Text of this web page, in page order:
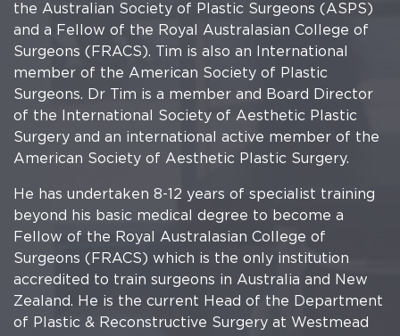
the Australian Society of Plastic Surgeons (ASPS)
and a Fellow of the Royal Australasian College of
Surgeons (FRACS). Tim is also an International
member of the American Society of Plastic
Surgeons. Dr Tim is a member and Board Director
of the International Society of Aesthetic Plastic
Surgery and an international active member of the
American Society of Aesthetic Plastic Surgery.
He has undertaken 8-12 years of specialist training
beyond his basic medical degree to become a
Fellow of the Royal Australasian College of
Surgeons (FRACS) which is the only institution
accredited to train surgeons in Australia and New
Zealand. He is the current Head of the Department
of Plastic & Reconstructive Surgery at Westmead